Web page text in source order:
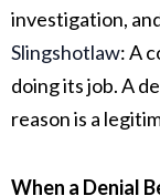
investigation,
Slingshotlaw:A
doing its job. A
reason is a
When a Denial